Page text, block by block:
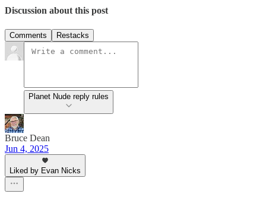
Discussion about this post
Comments Restacks
Planet Nude reply rules
Bruce Dean
Jun 4, 2025
Liked by Evan Nicks